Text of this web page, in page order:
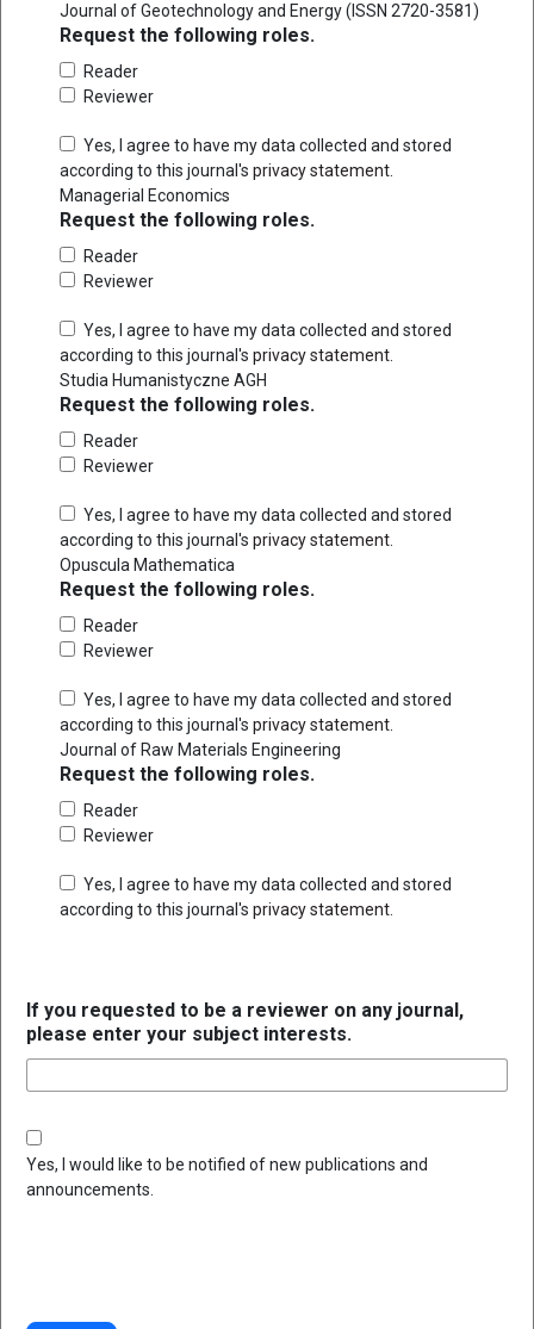
Journal of Geotechnology and Energy (ISSN 2720-3581)
Request the following roles.
Reader
Reviewer
according to this journal's privacy statement
Managerial Economics
Request the following roles.
Reader
Reviewer
according to this journal's privacy statement
Studia Humanistyczne AGH
Request the following roles.
Reader
Reviewer
according to this journal's privacy statement
Opuscula Mathematica
Request the following roles.
Reader
Reviewer
according to this journal's privacy statement
Journal of Raw Materials Engineering
Request the following roles.
Reader
Reviewer
according to this journal's privacy statement
If you requested to be a reviewer on any journal,
please enter your subject interests.
Yes, I would like to be notified of new publications and
announcements.